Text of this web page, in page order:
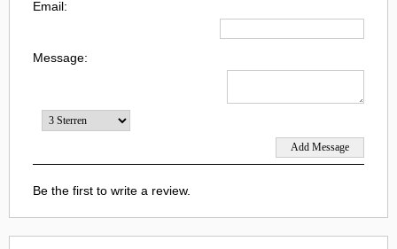
Email:
Message:
Be the first to write a review.